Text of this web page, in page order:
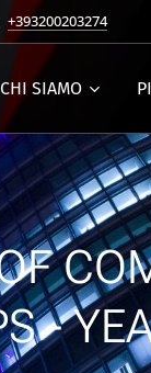
+393200203274
CHI SIAMO
-